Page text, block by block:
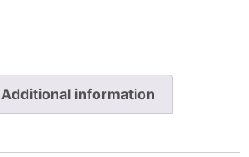
Additional information